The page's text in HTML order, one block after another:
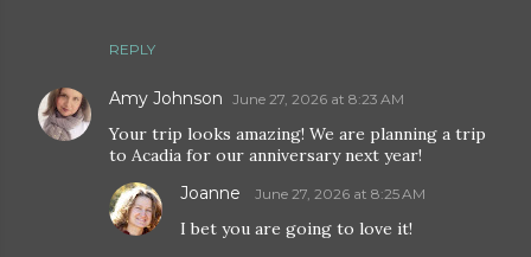
REPLY
Amy Johnson June 27, 2026 at 8:23 AM
Your trip looks amazing! We are planning a trip
to Acadia for our anniversary next year!
Joanne June 27, 2026 at 8:25 AM
I bet you are going to love it!